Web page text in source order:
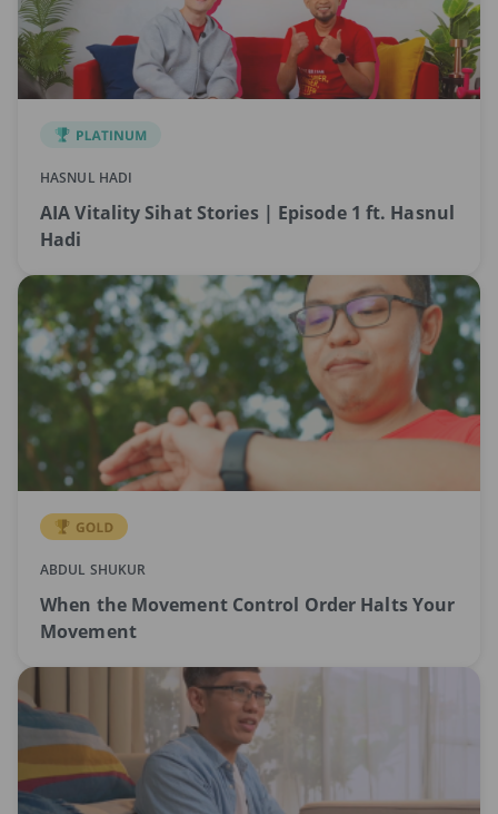
HASNUL HADI
AIA Vitality Sihat Stories | Episode 1 ft. Hasnul
Hadi
ABDUL SHUKUR
When the Movement Control Order Halts Your
Movement